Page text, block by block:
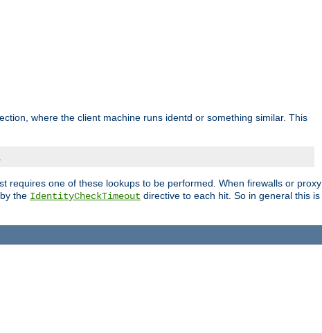
where the client machine runs identd or something similar. This
requires one of these lookups to be performed. When firewalls or proxy
the IdentityCheckTimeout directive to each hit. So in general this is